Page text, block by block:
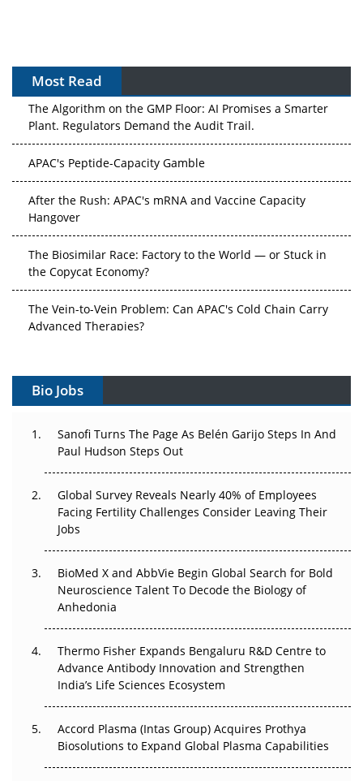
Most Read
The Algorithm on the GMP Floor: AI Promises a Smarter
Plant. Regulators Demand the Audit Trail.
APAC's Peptide-Capacity Gamble
After the Rush: APAC's mRNA and Vaccine Capacity
Hangover
The Biosimilar Race: Factory to the World — or Stuck in
the Copycat Economy?
The Vein-to-Vein Problem: Can APAC's Cold Chain Carry
Advanced Therapies?
Gene Therapy Ambitions Face an Upstream Bottleneck
Decay?
The Great Biopharma Reset: 50 Developments That
Changed Everything in H1 2026
Beyond the Trial: Can Real-World Evidence Earn
Beyond the Obvious Giant: Where APAC's Clinical Trials
Go Next
The Frontier That Won’t Quite Arrive
Can APAC Biomanufacturing Decarbonise Without
Pricing Itself Out?
Bio Jobs
Sanofi Turns The Page As Belén Garijo Steps In And
Paul Hudson Steps Out
Global Survey Reveals Nearly 40% of Employees
Facing Fertility Challenges Consider Leaving Their
Jobs
BioMed X and AbbVie Begin Global Search for Bold
Neuroscience Talent To Decode the Biology of
Anhedonia
Thermo Fisher Expands Bengaluru R&D Centre to
Advance Antibody Innovation and Strengthen
India’s Life Sciences Ecosystem
Accord Plasma (Intas Group) Acquires Prothya
Biosolutions to Expand Global Plasma Capabilities